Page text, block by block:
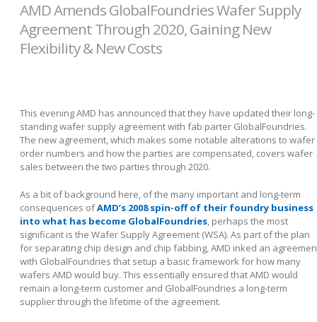
AMD Amends GlobalFoundries Wafer Supply
Agreement Through 2020, Gaining New
Flexibility & New Costs
This evening AMD has announced that they have updated their long-
standing wafer supply agreement with fab parter GlobalFoundries.
The new agreement, which makes some notable alterations to wafer
order numbers and how the parties are compensated, covers wafer
sales between the two parties through 2020.
As a bit of background here, of the many important and long-term
consequences ofAMD’s 2008 spin-off of their foundry business
into what has become GlobalFoundries, perhaps the most
significant is the Wafer Supply Agreement (WSA). As part of the plan
for separating chip design and chip fabbing, AMD inked an
with GlobalFoundries that setup a basic framework for how many
wafers AMD would buy. This essentially ensured that AMD would
remain a long-term customer and GlobalFoundries a long-term
supplier through the lifetime of the agreement.